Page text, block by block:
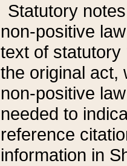
Statutory
non-positive
text of statutory
the original act,
non-positive
needed to
reference
information in